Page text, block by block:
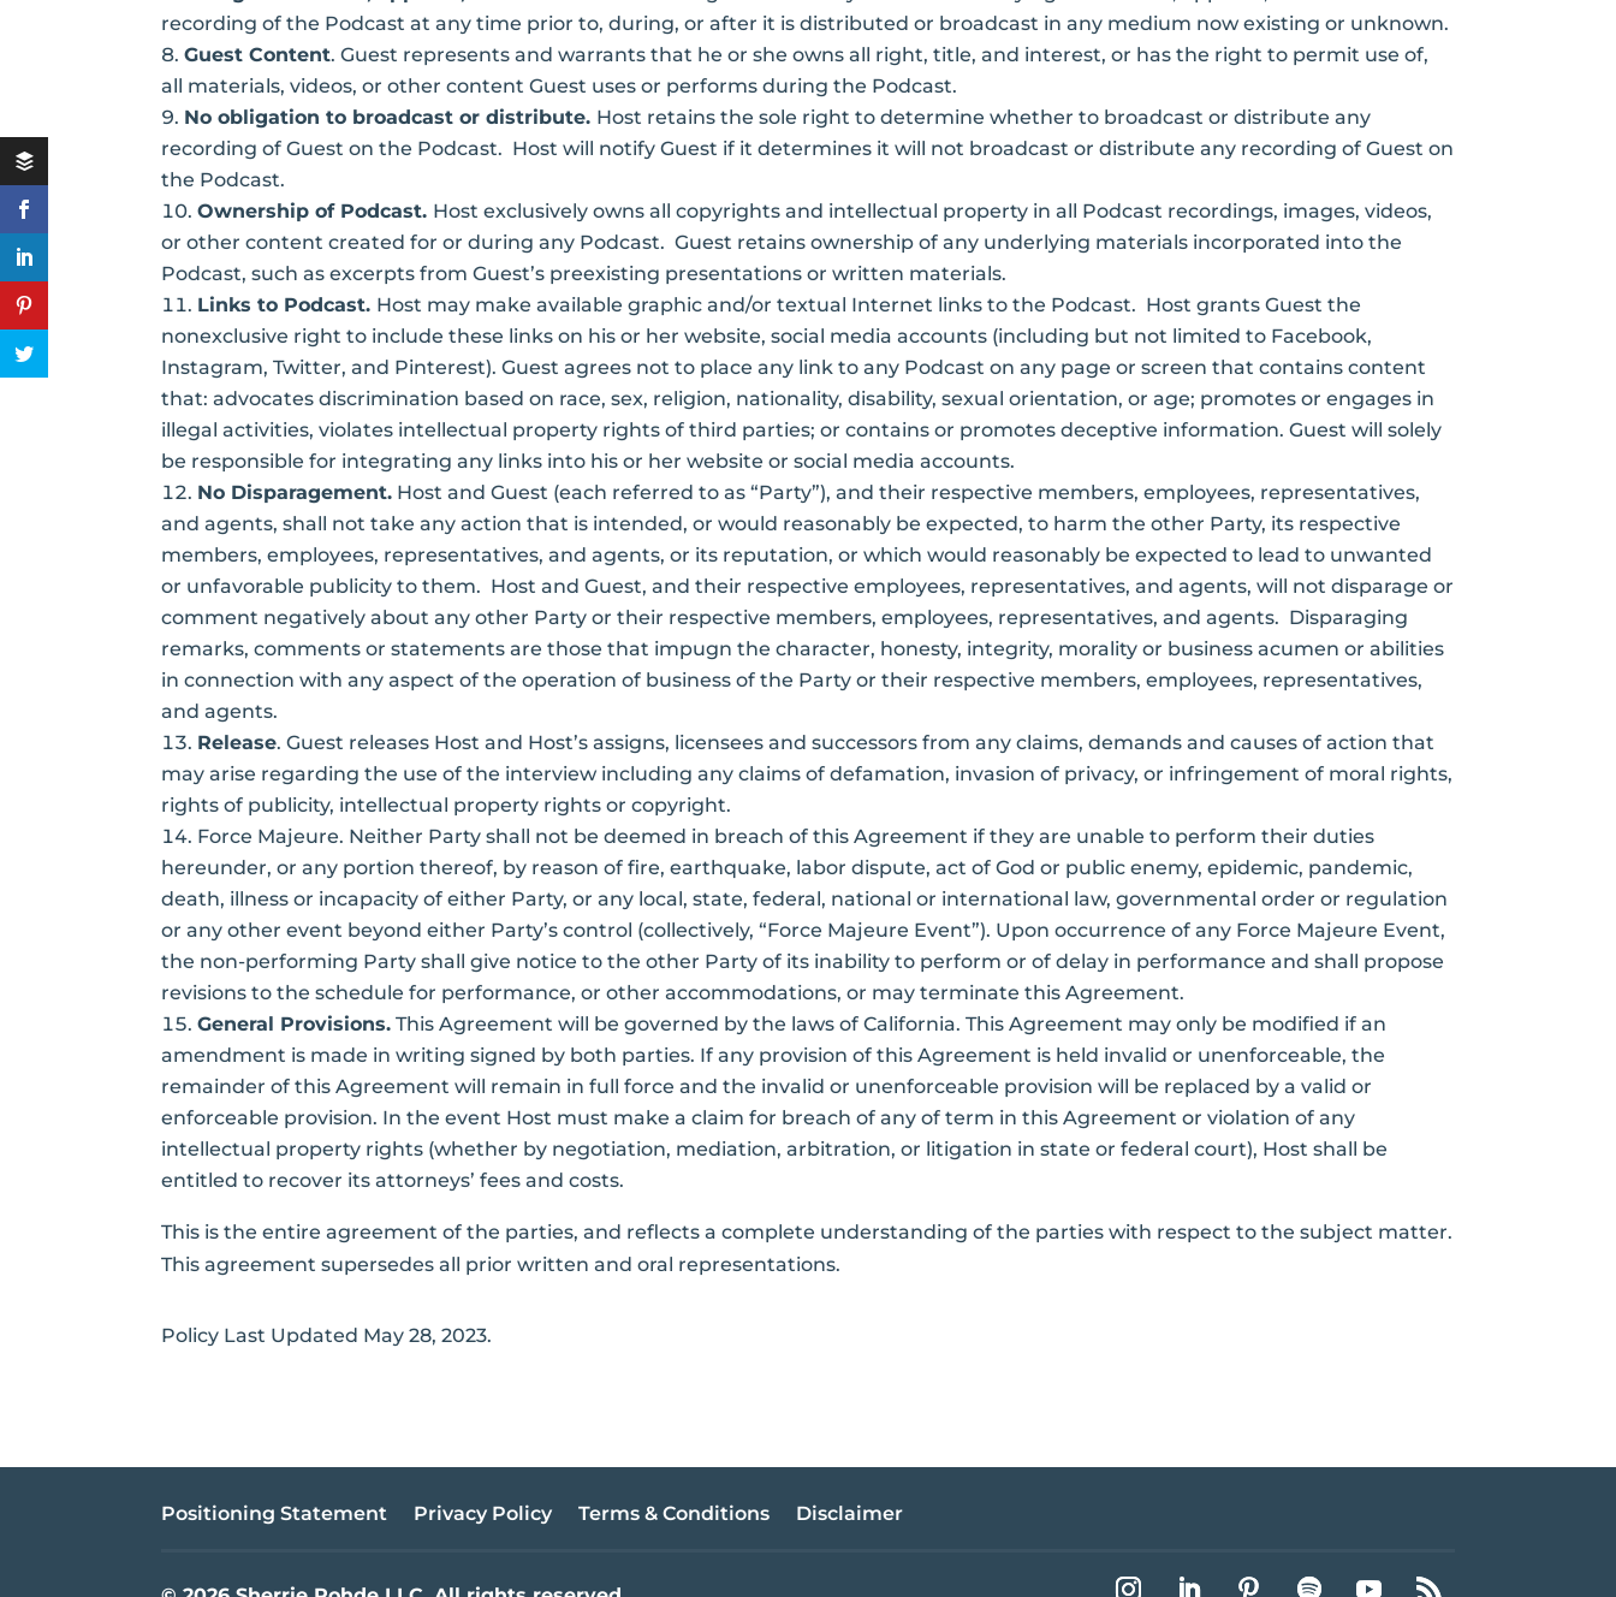
recording of the Podcast at any time prior to, during, or after it is distributed or broadcast in any medium now existing or unknown.
Guest Content. Guest represents and warrants that he or she owns all right, title, and interest, or has the right to permit use of,
all materials, videos, or other content Guest uses or performs during the Podcast.
No obligation to broadcast or distribute. Host retains the sole right to determine whether to broadcast or distribute any
recording of Guest on the Podcast. Host will notify Guest if it determines it will not broadcast or distribute any recording of Guest on
the Podcast.
Ownership of Podcast. Host exclusively owns all copyrights and intellectual property in all Podcast recordings, images, videos,
or other content created for or during any Podcast. Guest retains ownership of any underlying materials incorporated into the
Podcast, such as excerpts from Guest’s preexisting presentations or written materials.
Links to Podcast. Host may make available graphic and/or textual Internet links to the Podcast. Host grants Guest the
nonexclusive right to include these links on his or her website, social media accounts (including but not limited to Facebook,
Instagram, Twitter, and Pinterest). Guest agrees not to place any link to any Podcast on any page or screen that contains content
that: advocates discrimination based on race, sex, religion, nationality, disability, sexual orientation, or age; promotes or engages in
illegal activities, violates intellectual property rights of third parties; or contains or promotes deceptive information. Guest will solely
be responsible for integrating any links into his or her website or social media accounts.
No Disparagement. Host and Guest (each referred to as “Party”), and their respective members, employees, representatives,
and agents, shall not take any action that is intended, or would reasonably be expected, to harm the other Party, its respective
members, employees, representatives, and agents, or its reputation, or which would reasonably be expected to lead to unwanted
or unfavorable publicity to them. Host and Guest, and their respective employees, representatives, and agents, will not disparage or
comment negatively about any other Party or their respective members, employees, representatives, and agents. Disparaging
remarks, comments or statements are those that impugn the character, honesty, integrity, morality or business acumen or abilities
in connection with any aspect of the operation of business of the Party or their respective members, employees, representatives,
and agents.
Release. Guest releases Host and Host’s assigns, licensees and successors from any claims, demands and causes of action that
may arise regarding the use of the interview including any claims of defamation, invasion of privacy, or infringement of moral rights,
rights of publicity, intellectual property rights or copyright.
Force Majeure. Neither Party shall not be deemed in breach of this Agreement if they are unable to perform their duties
hereunder, or any portion thereof, by reason of fire, earthquake, labor dispute, act of God or public enemy, epidemic, pandemic,
death, illness or incapacity of either Party, or any local, state, federal, national or international law, governmental order or regulation
or any other event beyond either Party’s control (collectively, “Force Majeure Event”). Upon occurrence of any Force Majeure Event,
the non-performing Party shall give notice to the other Party of its inability to perform or of delay in performance and shall propose
revisions to the schedule for performance, or other accommodations, or may terminate this Agreement.
General Provisions. This Agreement will be governed by the laws of California. This Agreement may only be modified if an
amendment is made in writing signed by both parties. If any provision of this Agreement is held invalid or unenforceable, the
remainder of this Agreement will remain in full force and the invalid or unenforceable provision will be replaced by a valid or
enforceable provision. In the event Host must make a claim for breach of any of term in this Agreement or violation of any
intellectual property rights (whether by negotiation, mediation, arbitration, or litigation in state or federal court), Host shall be
entitled to recover its attorneys’ fees and costs.
This is the entire agreement of the parties, and reflects a complete understanding of the parties with respect to the subject matter.
This agreement supersedes all prior written and oral representations.
Policy Last Updated May 28, 2023.
Positioning Statement Privacy Policy Terms & Conditions Disclaimer